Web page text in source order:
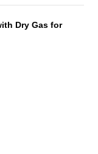
Dry Gas for